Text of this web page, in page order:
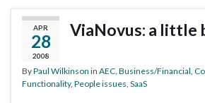
APR
28
2008
ViaNovus: a little
ByPaul Wilkinson in AEC Business/Financial
Functionality, People issues SaaS